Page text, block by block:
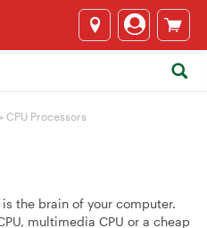
> CPU Processors
the brain of your computer.
multimedia CPU or a cheap